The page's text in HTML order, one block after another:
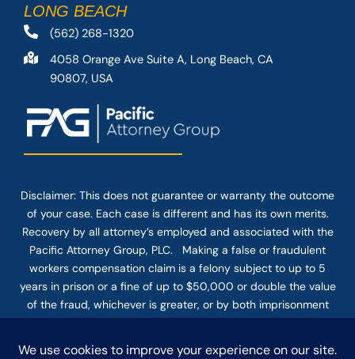
LONG BEACH
(562) 268-1320
4058 Orange Ave Suite A, Long Beach, CA
90807, USA
Disclaimer: This does not guarantee or warranty the outcome
of your case. Each case is different and has its own merits.
Recovery by all attorney’s employed and associated with the
Pacific Attorney Group, PLC. Making a false or fraudulent
workers compensation claim is a felony subject to up to 5
years in prison or a fine of up to $50,000 or double the value
of the fraud, whichever is greater, or by both imprisonment
and fine. The use of the Internet or this form for